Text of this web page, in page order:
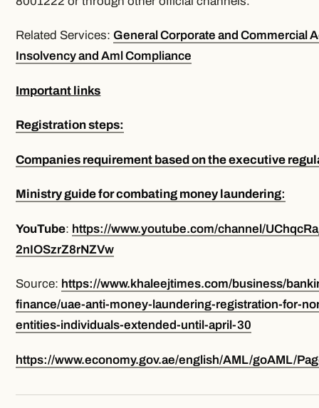
Related Services: General Corporate and Commercial
Insolvency and Aml Compliance
Important links
Registration steps:
Companies requirement based on the executive
Ministry guide for combating money laundering:
YouTube: https://www.youtube.com/channel/
2nIOSzrZ8rNZVw
Source: https://www.khaleejtimes.com/business/
finance/uae-anti-money-laundering-registration-for-
entities-individuals-extended-until-april-30
https://www.economy.gov.ae/english/AML/goAML/